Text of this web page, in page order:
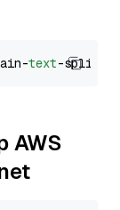
text
AWS